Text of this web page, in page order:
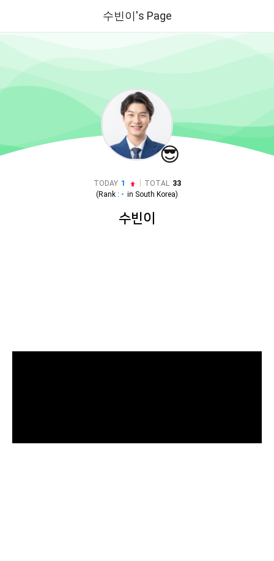
수빈이's Page
😎
TODAY 1 TOTAL 33
(Rank : - in South Korea)
수빈이